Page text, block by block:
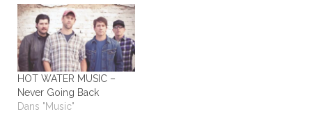
HOT WATER MUSIC –
Never Going Back
Dans "Music"